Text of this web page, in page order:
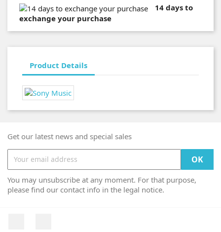
14 days to
exchange your purchase
Product Details
Get our latest news and special sales
You may unsubscribe at any moment. For that purpose,
please find our contact info in the legal notice.